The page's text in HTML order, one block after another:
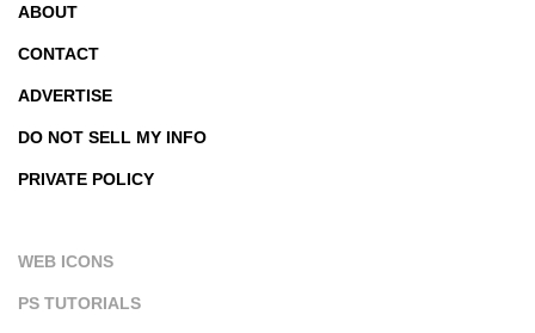
ABOUT
CONTACT
ADVERTISE
DO NOT SELL MY INFO
PRIVATE POLICY
WEB ICONS
PS TUTORIALS